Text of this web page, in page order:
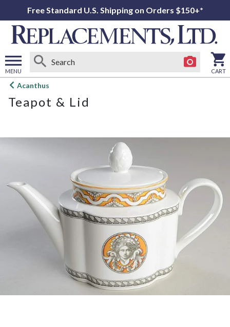
Free Standard U.S. Shipping on Orders $150+*
MENU
Open
menu
CART
Acanthus
Teapot & Lid